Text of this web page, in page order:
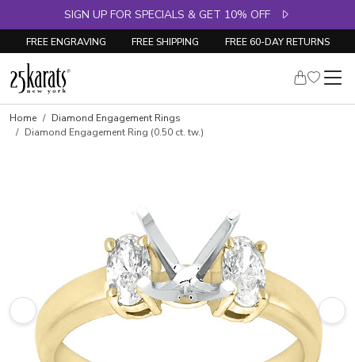
SIGN UP FOR SPECIALS & GET 10% OFF
FREE ENGRAVING FREE SHIPPING FREE 60-DAY RETURNS
Skip to product details
Home
Diamond Engagement Rings
Diamond Engagement Ring (0.50 ct. tw.)